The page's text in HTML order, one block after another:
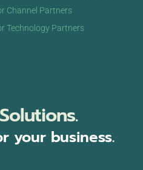
Channel Partners
Technology Partners
your business.